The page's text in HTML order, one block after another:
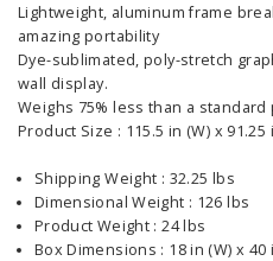
Lightweight, aluminum frame
amazing portability
Dye-sublimated, poly-stretch
wall display.
Weighs 75% less than a
Product Size : 115.5 in (W) x 91.25
Shipping Weight : 32.25 lbs
Dimensional Weight : 126 lbs
Product Weight : 24 lbs
Box Dimensions : 18 in (W) x 40